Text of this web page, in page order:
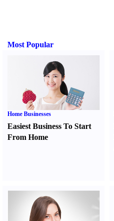
Most Popular
Home Businesses
Easiest Business To Start
From Home